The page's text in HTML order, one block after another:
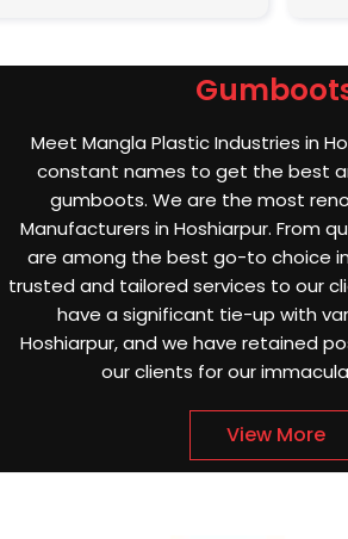
Meet Mangla Plastic Industries in
constant names to get the best
gumboots. We are the most
Manufacturers in Hoshiarpur. From
are among the best go-to choice
trusted and tailored services to our
have a significant tie-up with
Hoshiarpur, and we have retained
our clients for our
View More